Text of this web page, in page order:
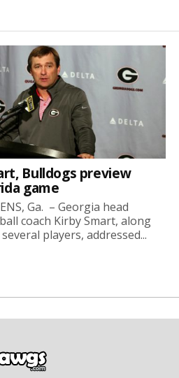
Bulldogs preview
game
Ga. – Georgia head
coach Kirby Smart, along
players, addressed...